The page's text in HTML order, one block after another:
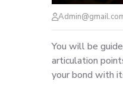
You will be
articulation
your bond with